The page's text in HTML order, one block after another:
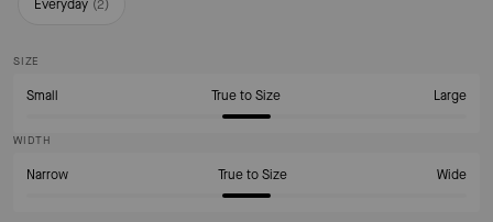
Everyday (2)
SIZE
Small True to Size Large
WIDTH
Narrow True to Size Wide